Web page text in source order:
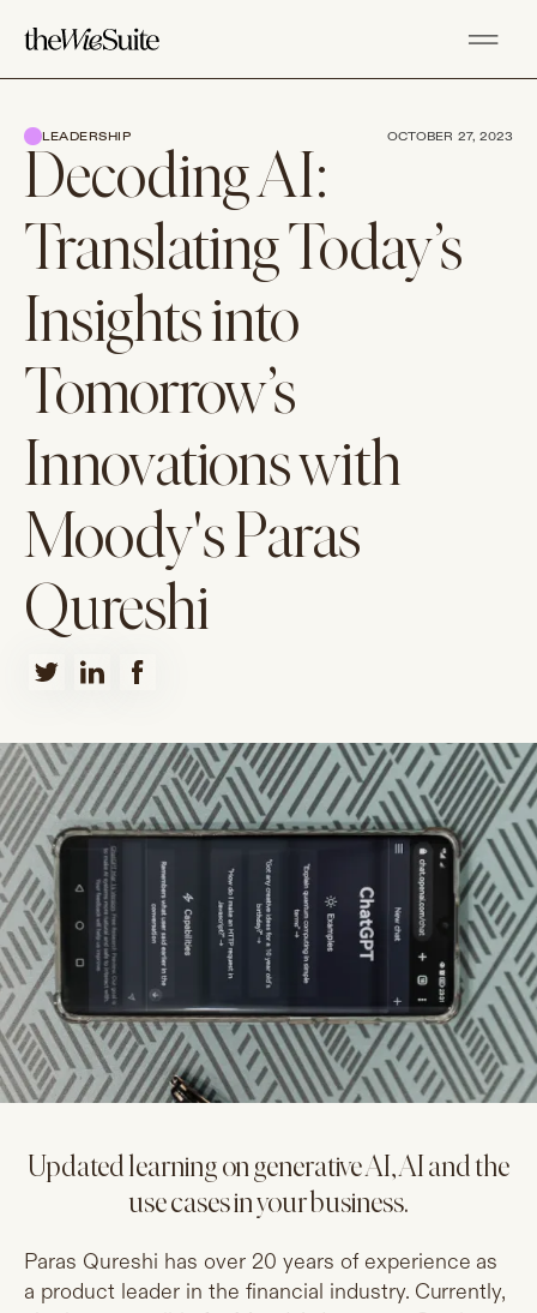
Decoding AI:
Translating Today’s
Insights into
Tomorrow’s
Innovations with
Moody's Paras
Qureshi
LEADERSHIP OCTOBER 27, 2023
Updated learning on generative AI, AI and the
use cases in your business.
Paras Qureshi has over 20 years of experience as
a product leader in the financial industry. Currently,